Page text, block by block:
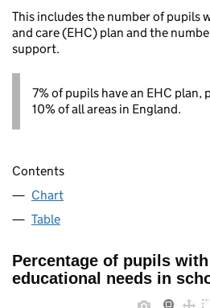
This includes the number of pupils
and care (EHC) plan and the
support.
7% of pupils have an EHC
10% of all areas in England.
Contents
Chart
Table
Percentage of pupils
educational needs in